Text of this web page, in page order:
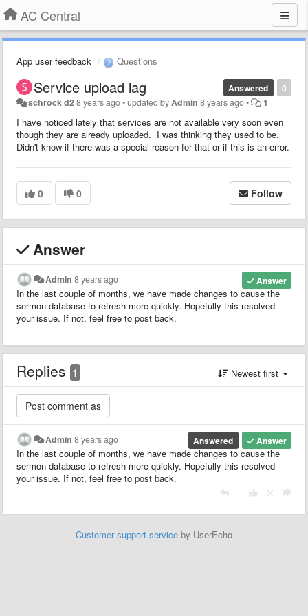
AC Central
App user feedback Questions
0
Answered
Service upload lag
schrock d28 years ago•updated by Admin 8 years ago• 1
I have noticed lately that services are not available very soon even
though they are already uploaded. I was thinking they used to be.
Didn't know if there was a special reason for that or if this is an error.
0 0 Follow
Answer
Answer
Admin 8 years ago
In the last couple of months, we have made changes to cause the
sermon database to refresh more quickly. Hopefully this resolved
your issue. If not, feel free to post back.
Replies 1 Newest first
Answer
Answered
Admin 8 years ago
In the last couple of months, we have made changes to cause the
sermon database to refresh more quickly. Hopefully this resolved
your issue. If not, feel free to post back.
Customer support service by UserEcho